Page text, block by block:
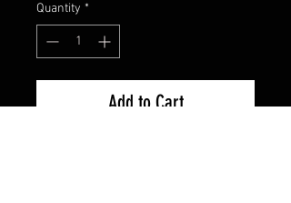
Quantity *
Add to Cart